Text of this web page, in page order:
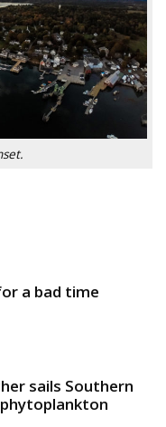
a bad time
sails Southern